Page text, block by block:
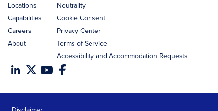
Locations
Capabilities
Careers
About
Neutrality
Cookie Consent
Privacy Center
Terms of Service
Accessibility and Accommodation Requests